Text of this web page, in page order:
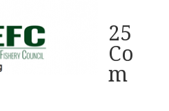
25
Co
m